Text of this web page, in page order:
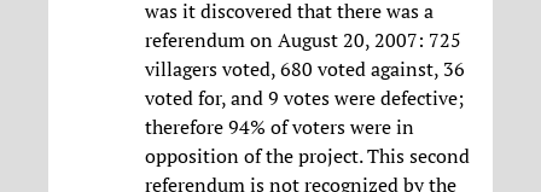
was it discovered that there was a
referendum on August 20, 2007: 725
villagers voted, 680 voted against, 36
voted for, and 9 votes were defective;
therefore 94% of voters were in
opposition of the project. This second
referendum is not recognized by the